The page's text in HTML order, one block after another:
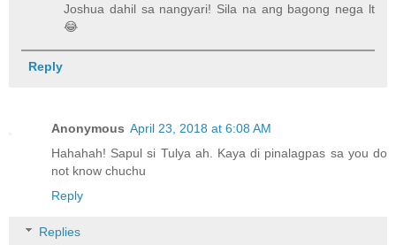
Joshua dahil sa nangyari! Sila na ang bagong nega lt
😂
Reply
Anonymous April 23, 2018 at 6:08 AM
Hahahah! Sapul si Tulya ah. Kaya di pinalagpas sa you do
not know chuchu
Reply
Replies